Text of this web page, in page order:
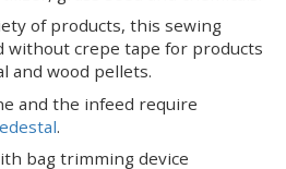
3 Infeedcan be used to
bag top. When closing
flour, use the Newlong
with the CM4900-
bags containing sifting
fertilizer, grass seed and